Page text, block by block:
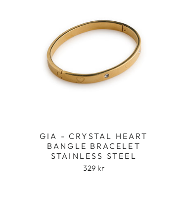
GIA - CRYSTAL HEART
BANGLE BRACELET
STAINLESS STEEL
329 kr